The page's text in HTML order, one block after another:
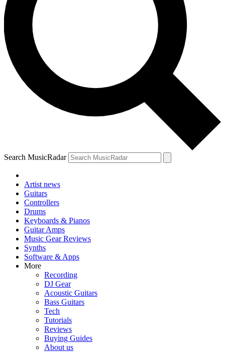
Search MusicRadar
Artist news
Guitars
Controllers
Drums
Keyboards & Pianos
Guitar Amps
Music Gear Reviews
Synths
Software & Apps
More
Recording
DJ Gear
Acoustic Guitars
Bass Guitars
Tech
Tutorials
Reviews
Buying Guides
About us